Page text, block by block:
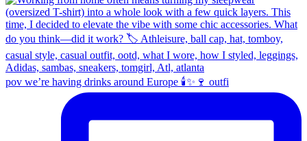
pov we’re having drinks around Europe 🕯️✨🍷 outfi